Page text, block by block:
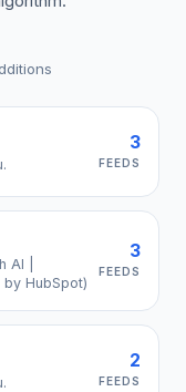
3
FEEDS
AI |
HubSpot)
3
FEEDS
2
FEEDS